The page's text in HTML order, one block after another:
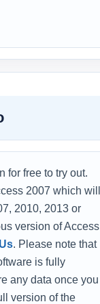
for free to try out.
2007 which will
2010, 2013 or
version of Access
. Please note that
is fully
any data once you
version of the